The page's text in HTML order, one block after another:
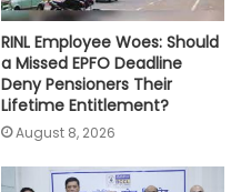
RINL Employee Woes: Should
a Missed EPFO Deadline
Deny Pensioners Their
Lifetime Entitlement?
August 8, 2026